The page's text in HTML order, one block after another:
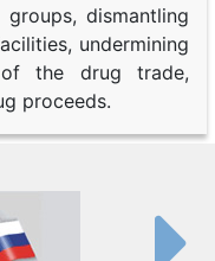
dismantling
undermining
the drug trade,
proceeds.